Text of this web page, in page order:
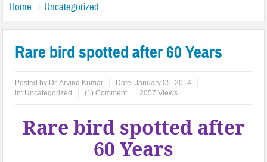
Home Uncategorized
Rare bird spotted after 60 Years
Posted by Dr. Arvind Kumar Date:January 05, 2014
in: Uncategorized (1) Comment 2057 Views
Rare bird spotted after
60 Years